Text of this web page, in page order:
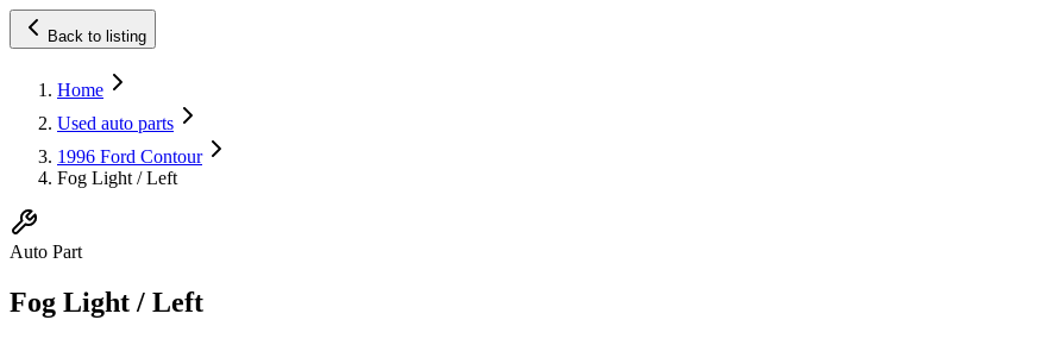
Back to listing
Home
Used auto parts
1996 Ford Contour
Fog Light / Left
Auto Part
Fog Light / Left